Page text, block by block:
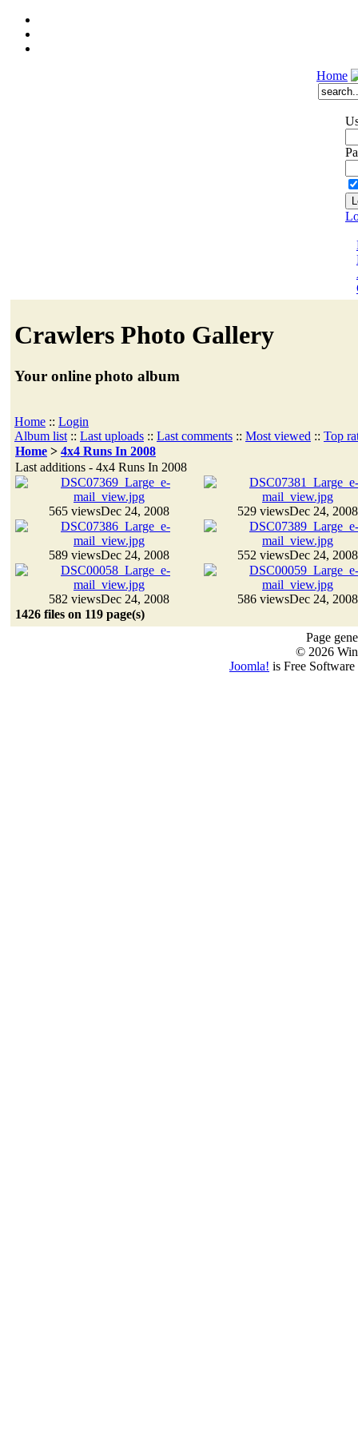
Home
Crawlers Photo Gallery
Your online photo album
Home :: Login
Album list :: Last uploads :: Last comments :: Most viewed :: Top
Home > 4x4 Runs In 2008
Last additions - 4x4 Runs In 2008
565 viewsDec 24, 2008 529 viewsDec 24, 2008
589 viewsDec 24, 2008 552 viewsDec 24, 2008
582 viewsDec 24, 2008 586 viewsDec 24, 2008
1426 files on 119 page(s)
Page
© 2026
Joomla! is Free